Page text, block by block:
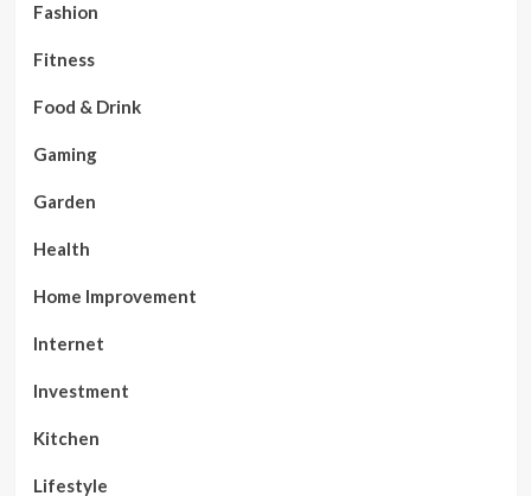
Fashion
Fitness
Food & Drink
Gaming
Garden
Health
Home Improvement
Internet
Investment
Kitchen
Lifestyle